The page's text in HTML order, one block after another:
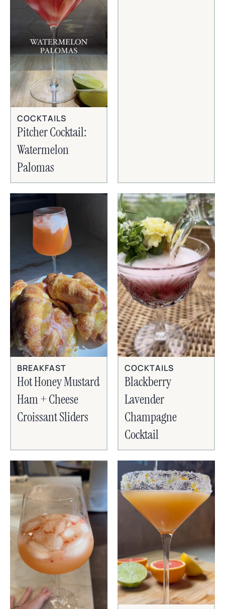
COCKTAILS
Pitcher Cocktail:
Watermelon
Palomas
BREAKFAST
Hot Honey Mustard
Ham + Cheese
Croissant Sliders
COCKTAILS
Blackberry
Lavender
Champagne
Cocktail